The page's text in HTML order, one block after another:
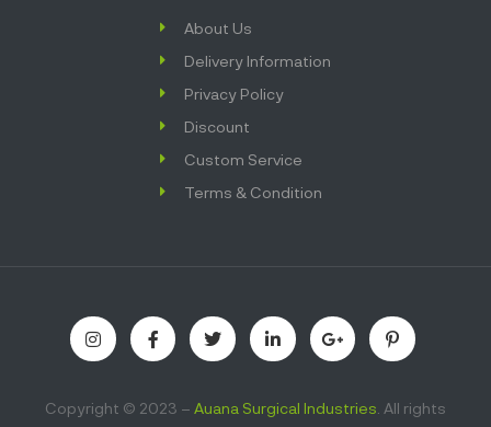
About Us
Delivery Information
Privacy Policy
Discount
Custom Service
Terms & Condition
Copyright © 2023 – Auana Surgical Industries . All rights